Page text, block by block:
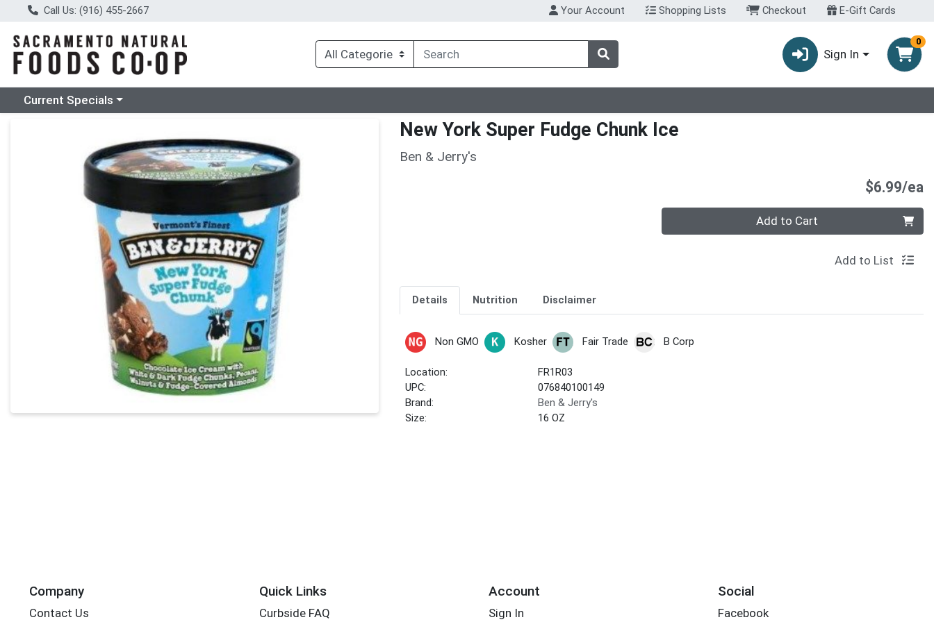
Call Us: (916) 455-2667 Your Account Shopping Lists Checkout E-Gift Cards
Sign In
0
Choose a category menu
Current Specials
New York Super Fudge Chunk Ice
Ben & Jerry's
$6.99/ea
Quantity 0 Add to Cart
Add to List
Details Nutrition Disclaimer
Non GMO Kosher Fair Trade B Corp
Location:
FR1R03
UPC:
076840100149
Brand:
Ben & Jerry's
Size:
16 OZ
Company
Contact Us
Quick Links
Curbside FAQ
Account
Sign In
Social
Facebook